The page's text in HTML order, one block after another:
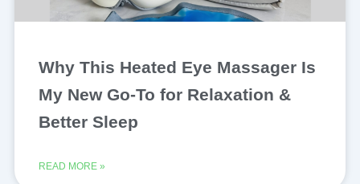
Why This Heated Eye Massager Is
My New Go-To for Relaxation &
Better Sleep
READ MORE »